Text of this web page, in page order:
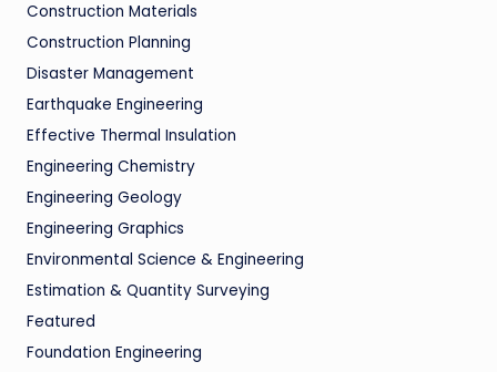
Construction Materials
Construction Planning
Disaster Management
Earthquake Engineering
Effective Thermal Insulation
Engineering Chemistry
Engineering Geology
Engineering Graphics
Environmental Science & Engineering
Estimation & Quantity Surveying
Featured
Foundation Engineering